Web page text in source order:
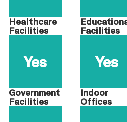
Healthcare
Facilities
Facilities
Yes
Government
Facilities
Yes
Indoor
Offices